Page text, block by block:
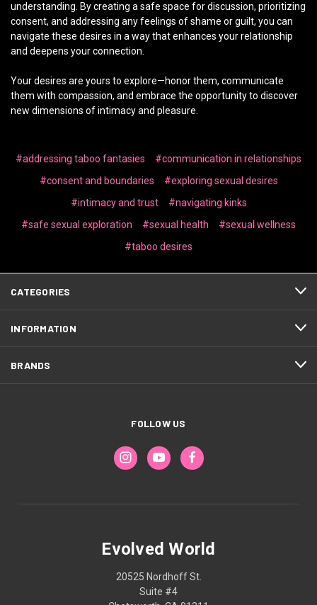
understanding. By creating a safe space for discussion, prioritizing
consent, and addressing any feelings of shame or guilt, you can
navigate these desires in a way that enhances your relationship
and deepens your connection.
Your desires are yours to explore—honor them, communicate
them with compassion, and embrace the opportunity to discover
new dimensions of intimacy and pleasure.
#addressing taboo fantasies
#communication in relationships
#consent and boundaries
#exploring sexual desires
#intimacy and trust
#navigating kinks
#safe sexual exploration
#sexual health
#sexual wellness
#taboo desires
CATEGORIES
INFORMATION
BRANDS
FOLLOW US
Evolved World
20525 Nordhoff St.
Suite #4